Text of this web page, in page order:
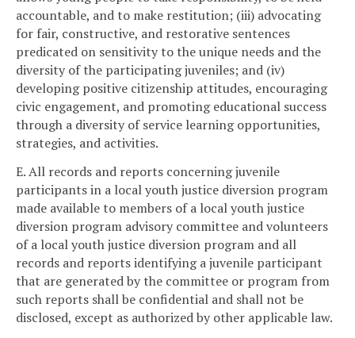
accountable, and to make restitution; (iii) advocating
for fair, constructive, and restorative sentences
predicated on sensitivity to the unique needs and the
diversity of the participating juveniles; and (iv)
developing positive citizenship attitudes, encouraging
civic engagement, and promoting educational success
through a diversity of service learning opportunities,
strategies, and activities.
E. All records and reports concerning juvenile
participants in a local youth justice diversion program
made available to members of a local youth justice
diversion program advisory committee and volunteers
of a local youth justice diversion program and all
records and reports identifying a juvenile participant
that are generated by the committee or program from
such reports shall be confidential and shall not be
disclosed, except as authorized by other applicable law.